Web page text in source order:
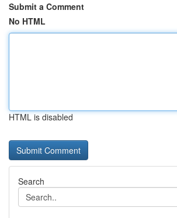
Submit a Comment
No HTML
HTML is disabled
Search